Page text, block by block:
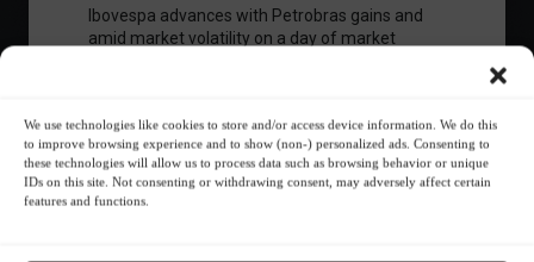
We use technologies like cookies to store and/or access device information. We do this
to improve browsing experience and to show (non-) personalized ads. Consenting to
these technologies will allow us to process data such as browsing behavior or unique
IDs on this site. Not consenting or withdrawing consent, may adversely affect certain
features and functions.
Ibovespa advances with Petrobras gains and
amid market volatility on a day of market